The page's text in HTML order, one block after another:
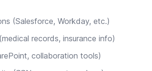
(Salesforce, Workday, etc.)
records, insurance info)
collaboration tools)